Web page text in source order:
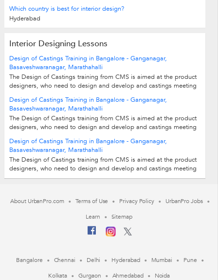
Which country is best for interior design?
Hyderabad
Interior Designing Lessons
Design of Castings Training in Bangalore - Ganganagar,
Basaveshwaranagar, Marathahalli
The Design of Castings training from CMS is aimed at the product
designers, who need to design and develop and castings meeting
Design of Castings Training in Bangalore - Ganganagar,
Basaveshwaranagar, Marathahalli
The Design of Castings training from CMS is aimed at the product
designers, who need to design and develop and castings meeting
Design of Castings Training in Bangalore - Ganganagar,
Basaveshwaranagar, Marathahalli
The Design of Castings training from CMS is aimed at the product
designers, who need to design and develop and castings meeting
various industry needs....
About UrbanPro.com Terms of Use Privacy Policy
UrbanPro Jobs
Learn
Sitemap
Bangalore Chennai Delhi Hyderabad Mumbai
Pune
Kolkata
Gurgaon Ahmedabad Noida